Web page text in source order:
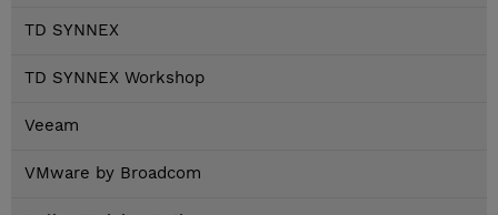
TD SYNNEX
TD SYNNEX Workshop
Veeam
VMware by Broadcom